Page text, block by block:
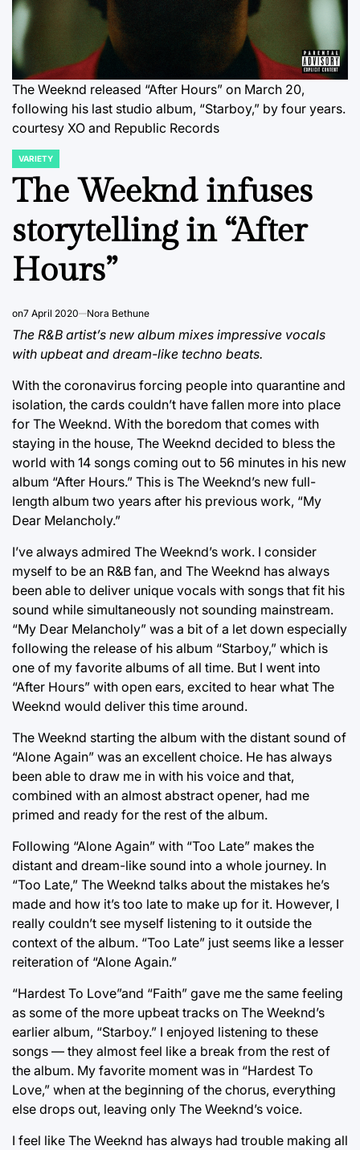
The Weeknd released “After Hours” on March 20,
following his last studio album, “Starboy,” by four years.
courtesy XO and Republic Records
POSTED
IN
VARIETY
The Weeknd infuses
storytelling in “After
Hours”
on7 April 2020 Nora Bethune
The R&B artist’s new album mixes impressive vocals
with upbeat and dream-like techno beats.
With the coronavirus forcing people into quarantine and
isolation, the cards couldn’t have fallen more into place
for The Weeknd. With the boredom that comes with
staying in the house, The Weeknd decided to bless the
world with 14 songs coming out to 56 minutes in his new
album “After Hours.” This is The Weeknd’s new full-
length album two years after his previous work, “My
Dear Melancholy.”
I’ve always admired The Weeknd’s work. I consider
myself to be an R&B fan, and The Weeknd has always
been able to deliver unique vocals with songs that fit his
sound while simultaneously not sounding mainstream.
“My Dear Melancholy” was a bit of a let down especially
following the release of his album “Starboy,” which is
one of my favorite albums of all time. But I went into
“After Hours” with open ears, excited to hear what The
Weeknd would deliver this time around.
The Weeknd starting the album with the distant sound of
“Alone Again” was an excellent choice. He has always
been able to draw me in with his voice and that,
combined with an almost abstract opener, had me
primed and ready for the rest of the album.
Following “Alone Again” with “Too Late” makes the
distant and dream-like sound into a whole journey. In
“Too Late,” The Weeknd talks about the mistakes he’s
made and how it’s too late to make up for it. However, I
really couldn’t see myself listening to it outside the
context of the album. “Too Late” just seems like a lesser
reiteration of “Alone Again.”
“Hardest To Love”and “Faith” gave me the same feeling
as some of the more upbeat tracks on The Weeknd’s
earlier album, “Starboy.” I enjoyed listening to these
songs — they almost feel like a break from the rest of
the album. My favorite moment was in “Hardest To
Love,” when at the beginning of the chorus, everything
else drops out, leaving only The Weeknd’s voice.
I feel like The Weeknd has always had trouble making all